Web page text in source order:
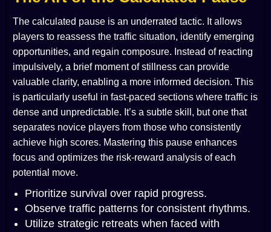
The calculated pause is an underrated tactic. It allows
players to reassess the traffic situation, identify emerging
opportunities, and regain composure. Instead of reacting
impulsively, a brief moment of stillness can provide
valuable clarity, enabling a more informed decision. This
is particularly useful in fast-paced sections where traffic is
dense and unpredictable. It’s a subtle skill, but one that
separates novice players from those who consistently
achieve high scores. Mastering this pause enhances
focus and optimizes the risk-reward analysis of each
potential move.
Prioritize survival over rapid progress.
Observe traffic patterns for consistent rhythms.
Utilize strategic retreats when faced with